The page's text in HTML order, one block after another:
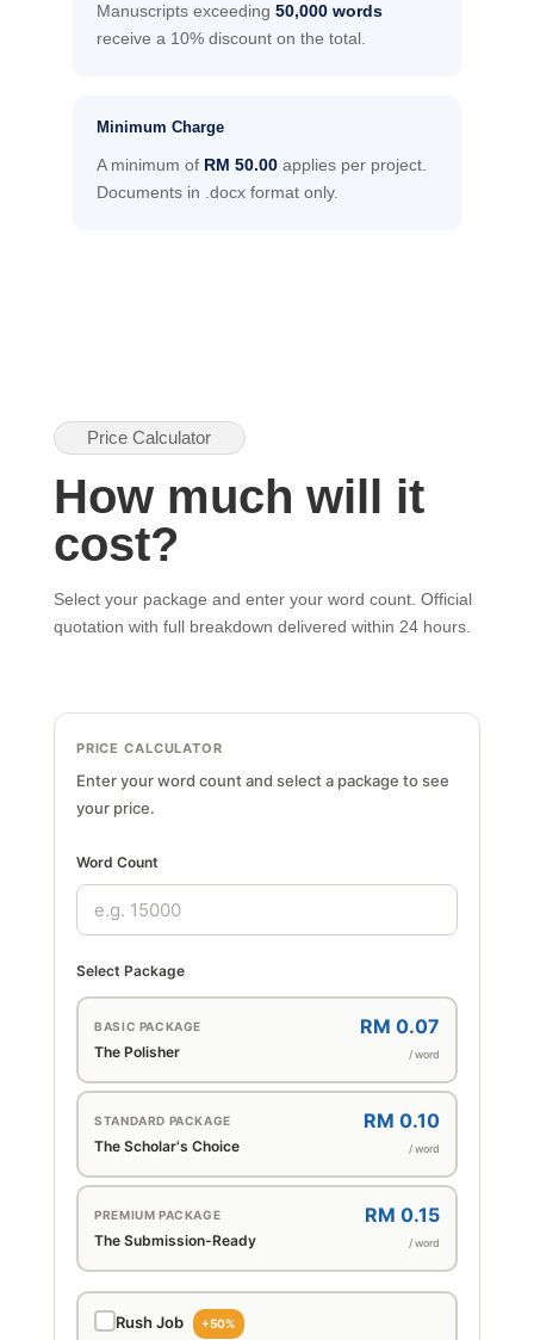
Manuscripts exceeding 50,000 words
receive a 10% discount on the total.
Minimum Charge
A minimum of RM 50.00applies per project.
Documents in .docx format only.
Price Calculator
How much will it
cost?
Select your package and enter your word count. Official
quotation with full breakdown delivered within 24 hours.
PRICE CALCULATOR
Enter your word count and select a package to see
your price.
Word Count
Select Package
BASIC PACKAGE
The Polisher
RM 0.07
/ word
STANDARD PACKAGE
The Scholar's Choice
RM 0.10
/ word
PREMIUM PACKAGE
The Submission-Ready
RM 0.15
/ word
Rush Job +50%